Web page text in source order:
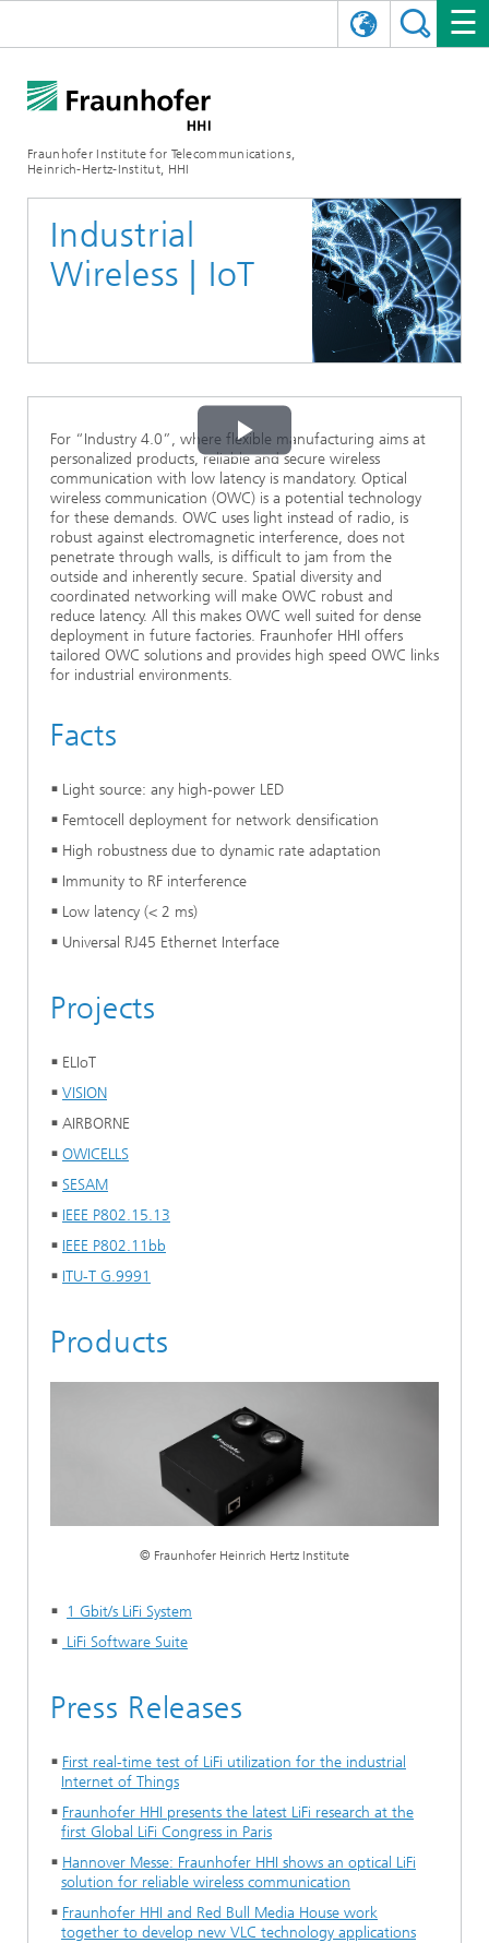
Fraunhofer Institute for Telecommunications,
Heinrich-Hertz-Institut, HHI
Organizational Plan
Communication & Networks
Photonic Components & Systems
Board of Trustees
Ethics Committee
Cooperations
Research Fab Microelectronics Germany (FMD)
Berlin Center for Digital Transformation
History of HHI
Biography of Heinrich Hertz
The most important experiments of Heinrich Hertz
90 years HHI
Mobility
5G, Fiber and Beyond
Artificial Intelligence
Medical Technology
Industry
Sensors Technology
Security
Video Communication and Applications
Vision and Imaging Technologies
COMMUNICATIONS & NETWORKS
Wireless Communications and Networks
PHOTONIC COMPONENTS & SYSTEMS
Technology and Infrastructure
Fiber Optical Sensor Systems
NEWS
News 2022
News 2021
News 2020
EVENTS
WORKING AT FRAUNHOFER HHI
STARTUPS AT HHI
TIME LAB
AWARDS
Industrial
Wireless | IoT
Play
Video
For “Industry 4.0”, where flexible manufacturing aims at
personalized products, reliable and secure wireless
communication with low latency is mandatory. Optical
wireless communication (OWC) is a potential technology
for these demands. OWC uses light instead of radio, is
robust against electromagnetic interference, does not
penetrate through walls, is difficult to jam from the
outside and inherently secure. Spatial diversity and
coordinated networking will make OWC robust and
reduce latency. All this makes OWC well suited for dense
deployment in future factories. Fraunhofer HHI offers
tailored OWC solutions and provides high speed OWC links
for industrial environments.
Facts
Light source: any high-power LED
Femtocell deployment for network densification
High robustness due to dynamic rate adaptation
Immunity to RF interference
Low latency (< 2 ms)
Universal RJ45 Ethernet Interface
Projects
ELIoT
VISION
AIRBORNE
OWICELLS
SESAM
IEEE P802.15.13
IEEE P802.11bb
ITU-T G.9991
Products
© Fraunhofer Heinrich Hertz Institute
1 Gbit/s LiFi System
LiFi Software Suite
Press Releases
First real-time test of LiFi utilization for the industrial
Internet of Things
Fraunhofer HHI presents the latest LiFi research at the
first Global LiFi Congress in Paris
Hannover Messe: Fraunhofer HHI shows an optical LiFi
solution for reliable wireless communication
Fraunhofer HHI and Red Bull Media House work
together to develop new VLC technology applications